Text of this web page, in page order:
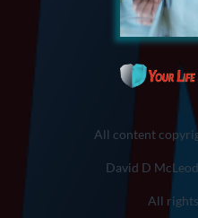
All content
David D
All